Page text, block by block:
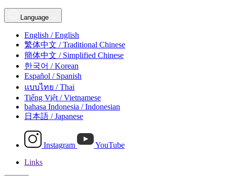
Language
English / English
繁体中文 / Traditional Chinese
簡体中文 / Simplified Chinese
한국어 / Korean
Español / Spanish
แบบไทย / Thai
Tiếng Việt / Vietnamese
bahasa Indonesia / Indonesian
日本語 / Japanese
Instagram
YouTube
Links